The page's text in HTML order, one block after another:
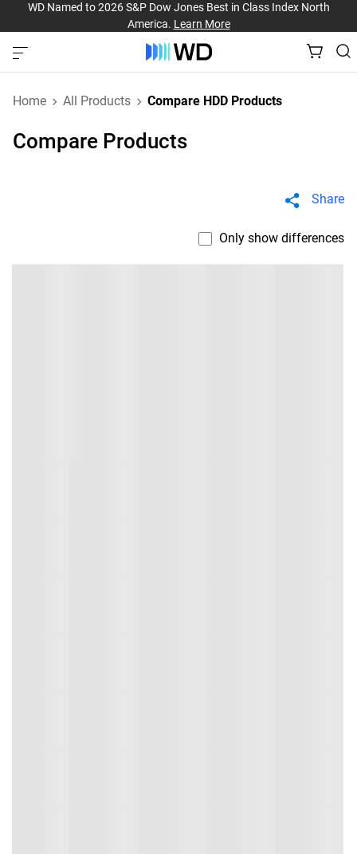
WD Named to 2026 S&P Dow Jones Best in Class Index North
America. Learn More
Home All Products Compare HDD Products
Compare Products
Share
Only show differences